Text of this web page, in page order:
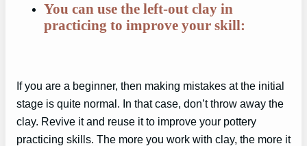
You can use the left-out clay in
practicing to improve your skill:
If you are a beginner, then making mistakes at the initial
stage is quite normal. In that case, don’t throw away the
clay. Revive it and reuse it to improve your pottery
practicing skills. The more you work with clay, the more it